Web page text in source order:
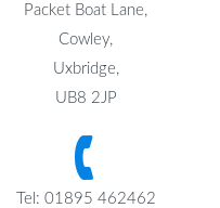
Packet Boat Lane,
Cowley,
Uxbridge,
UB8 2JP
Tel: 01895 462462